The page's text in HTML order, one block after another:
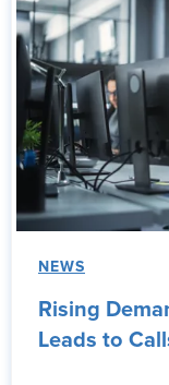
NEWS
Rising
Leads to